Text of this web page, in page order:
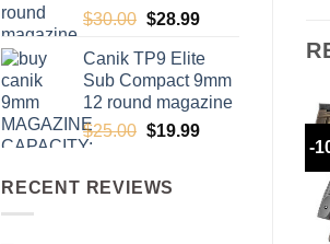
$30.00 Original
was:
$30.00.
$28.99Current
is:
$28.99.
Canik TP9 Elite
Sub Compact 9mm
12 round magazine
$25.00 Original
$25.00.
$19.99Current
RECENT REVIEWS
-